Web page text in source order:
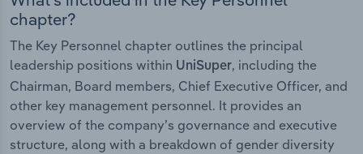
chapter?
The Key Personnel chapter outlines the principal
leadership positions within UniSuper, including the
Chairman, Board members, Chief Executive Officer, and
other key management personnel. It provides an
overview of the company’s governance and executive
structure, along with a breakdown of gender diversity